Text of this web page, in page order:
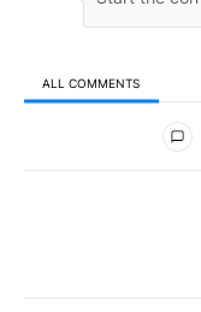
ALL COMMENTS
All Comments